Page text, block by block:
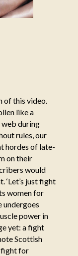
of this video.
like a
web during
rules, our
hordes of late-
on their
would
‘Let’s just fight
women for
undergoes
power in
yet: a fight
Scottish
fight for